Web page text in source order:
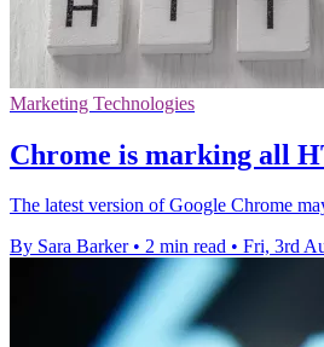
Marketing Technologies
Chrome is marking all
The latest version of Google Chrome
By Sara Barker • 2 min read • Fri, 3rd